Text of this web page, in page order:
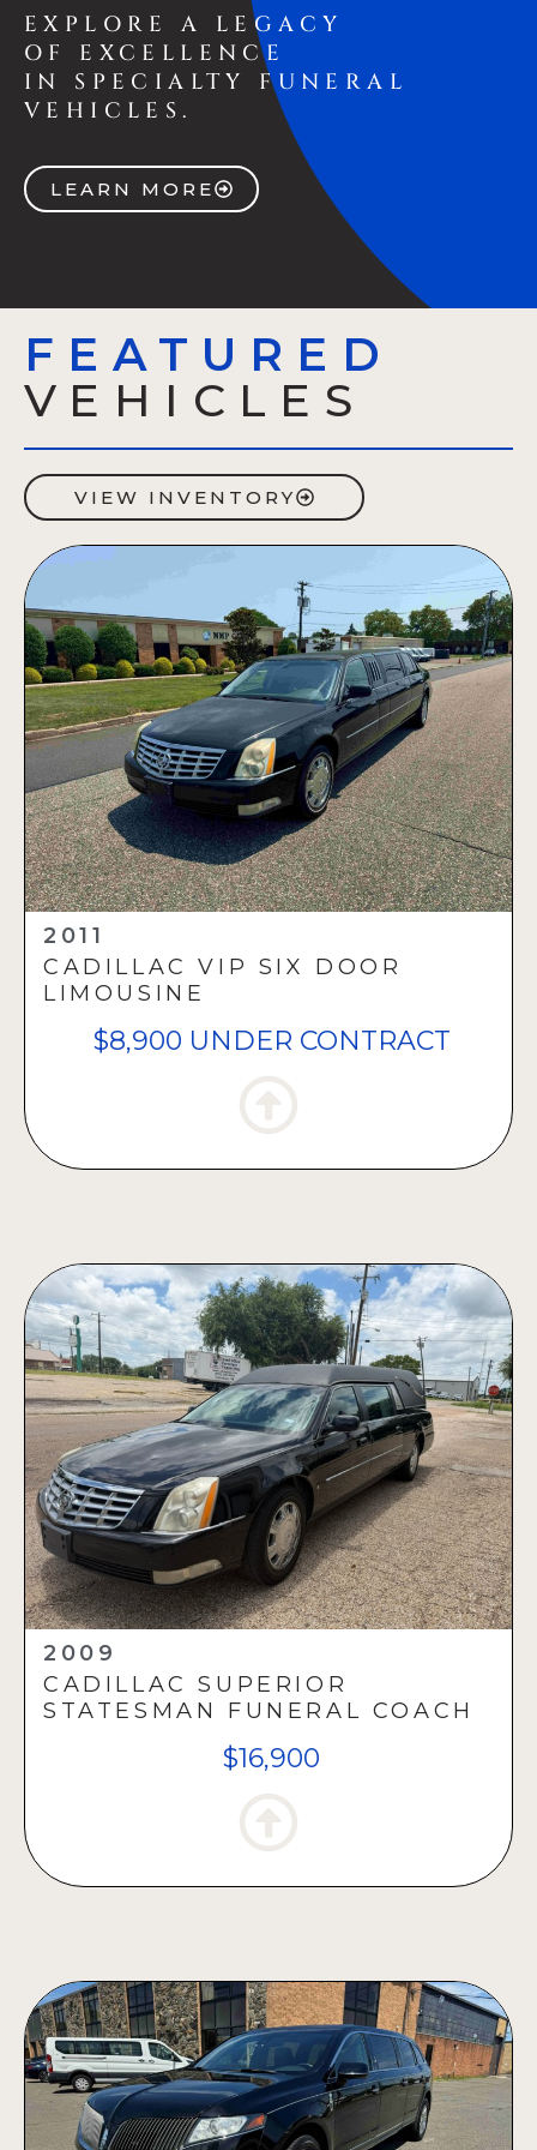
EXPLORE A LEGACY
OF EXCELLENCE
IN SPECIALTY FUNERAL
VEHICLES.
LEARN MORE
FEATURED
VEHICLES
VIEW INVENTORY
2011
CADILLAC VIP SIX DOOR
LIMOUSINE
$8,900 UNDER CONTRACT
2009
CADILLAC SUPERIOR
STATESMAN FUNERAL COACH
$16,900